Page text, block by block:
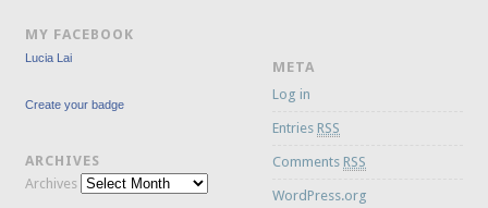
MY FACEBOOK
Lucia Lai
Create your badge
ARCHIVES
Archives
META
Log in
Entries RSS
Comments RSS
WordPress.org